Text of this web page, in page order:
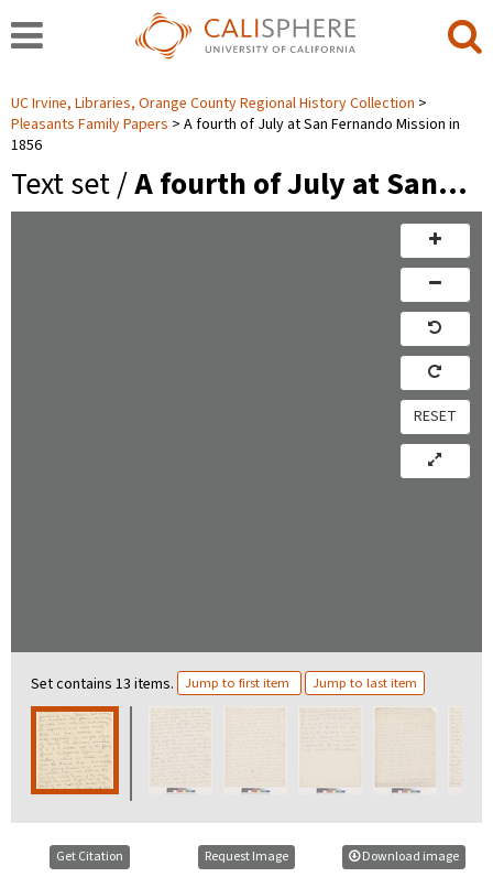
UC Irvine, Libraries, Orange County Regional History Collection
Pleasants Family Papers
A fourth of July at San Fernando Mission in
1856
Text set /A fourth of July at San…
RESET
Set contains 13 items. Jump to first item Jump to last item
Get Citation Request Image Download image